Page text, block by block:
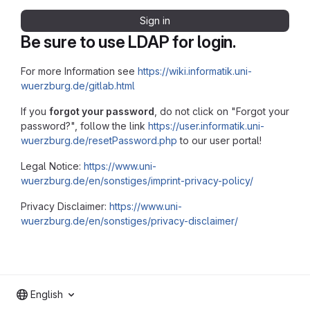
Be sure to use LDAP for login.
For more Information see https://wiki.informatik.uni-
wuerzburg.de/gitlab.html
If you forgot your password , do not click on "Forgot your
password?", follow the link https://user.informatik.uni-
wuerzburg.de/resetPassword.php to our user portal!
Legal Notice: https://www.uni-
wuerzburg.de/en/sonstiges/imprint-privacy-policy/
Privacy Disclaimer: https://www.uni-
wuerzburg.de/en/sonstiges/privacy-disclaimer/
Sign in
English